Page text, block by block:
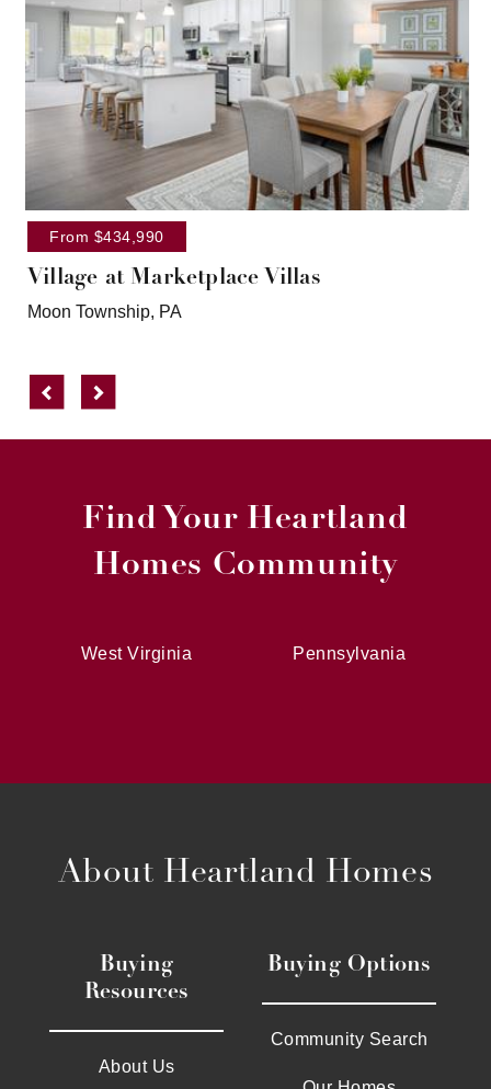
From $434,990
Village at Marketplace Villas
Moon Township, PA
Find Your Heartland
Homes Community
West Virginia Pennsylvania
About Heartland Homes
Buying
Resources
About Us
Buying Options
Community Search